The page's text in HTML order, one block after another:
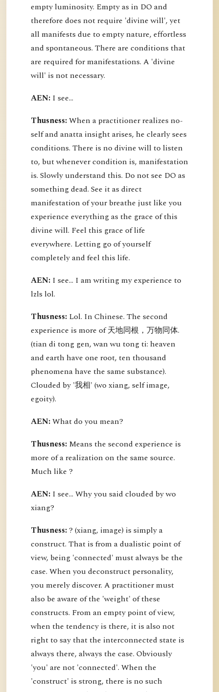
empty luminosity. Empty as in DO and
therefore does not require 'divine will', yet
all manifests due to empty nature, effortless
and spontaneous. There are conditions that
are required for manifestations. A 'divine
will' is not necessary.
AEN: I see...
Thusness:When a practitioner realizes no-
self and anatta insight arises, he clearly sees
conditions. There is no divine will to listen
to, but whenever condition is, manifestation
is. Slowly understand this. Do not see DO as
something dead. See it as direct
manifestation of your breathe just like you
experience everything as the grace of this
divine will. Feel this grace of life
everywhere. Letting go of yourself
completely and feel this life.
AEN: I see... I am writing my experience to
lzls lol.
Thusness: Lol. In Chinese. The second
experience is more of 天地同根，万物同体.
(tian di tong gen, wan wu tong ti: heaven
and earth have one root, ten thousand
phenomena have the same substance).
Clouded by '我相' (wo xiang, self image,
egoity).
AEN:What do you mean?
Thusness: Means the second experience is
more of a realization on the same source.
Much like ?
AEN: I see... Why you said clouded by wo
xiang?
Thusness:? (xiang, image) is simply a
construct. That is from a dualistic point of
view, being 'connected' must always be the
case. When you deconstruct personality,
you merely discover. A practitioner must
also be aware of the 'weight' of these
constructs. From an empty point of view,
when the tendency is there, it is also not
right to say that the interconnected state is
always there, always the case. Obviously
'you' are not 'connected'. When the
'construct' is strong, there is no such